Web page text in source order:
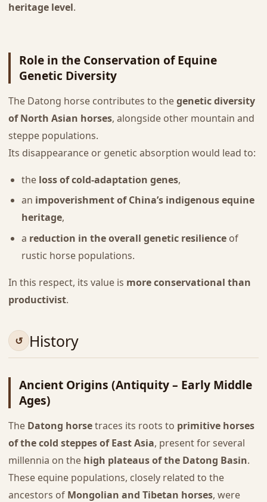
heritage level.
Role in the Conservation of Equine
Genetic Diversity
The Datong horse contributes to thegenetic diversity
of North Asian horses, alongside other mountain and
steppe populations.
Its disappearance or genetic absorption would lead to:
the loss of cold-adaptation genes,
an impoverishment of China’s indigenous equine
heritage,
a reduction in the overall genetic resilienceof
rustic horse populations.
In this respect, its value is more conservational than
productivist.
History
Ancient Origins (Antiquity – Early Middle
Ages)
The Datong horsetraces its roots to primitive horses
of the cold steppes of East Asia, present for several
millennia on the high plateaus of the Datong Basin.
These equine populations, closely related to the
ancestors of Mongolian and Tibetan horses, were